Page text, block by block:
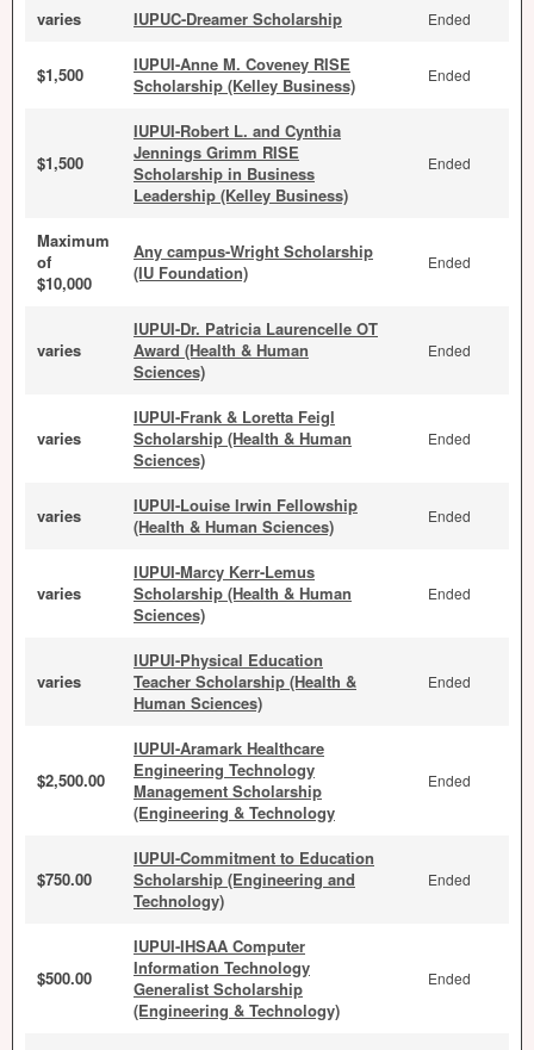
varies IUPUC-Dreamer Scholarship Ended
$1,500
IUPUI-Anne M. Coveney RISE
Scholarship (Kelley Business)
Ended
$1,500
IUPUI-Robert L. and Cynthia
Jennings Grimm RISE
Scholarship in Business
Leadership (Kelley Business)
Ended
Maximum
of
$10,000
Any campus-Wright Scholarship
(IU Foundation)
Ended
varies
IUPUI-Dr. Patricia Laurencelle OT
Award (Health & Human
Sciences)
Ended
varies
IUPUI-Frank & Loretta Feigl
Scholarship (Health & Human
Sciences)
Ended
varies
IUPUI-Louise Irwin Fellowship
(Health & Human Sciences)
Ended
varies
IUPUI-Marcy Kerr-Lemus
Scholarship (Health & Human
Sciences)
Ended
varies
IUPUI-Physical Education
Teacher Scholarship (Health &
Human Sciences)
Ended
$2,500.00
IUPUI-Aramark Healthcare
Engineering Technology
Management Scholarship
(Engineering & Technology
Ended
$750.00
IUPUI-Commitment to Education
Scholarship (Engineering and
Technology)
Ended
$500.00
IUPUI-IHSAA Computer
Information Technology
Generalist Scholarship
(Engineering & Technology)
Ended